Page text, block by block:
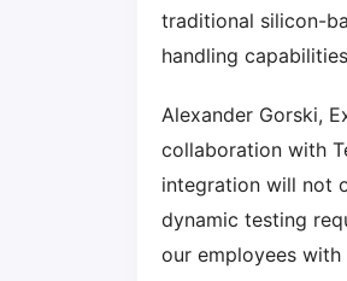
traditional silicon-
handling
Alexander Gorski,
collaboration with
integration will not
dynamic testing
our employees